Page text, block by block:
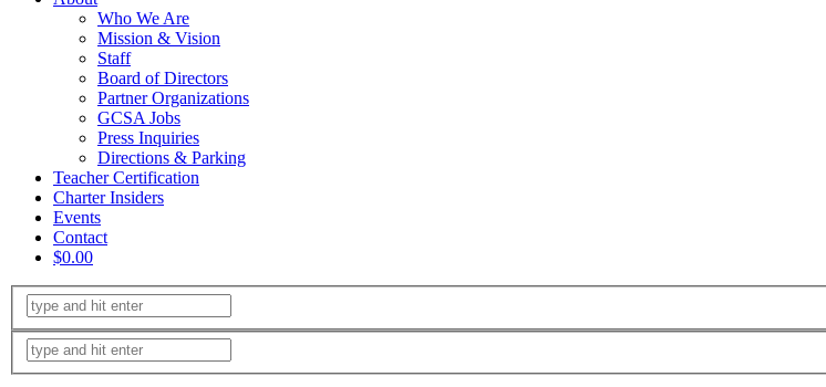
Who We Are
Mission & Vision
Staff
Board of Directors
Partner Organizations
GCSA Jobs
Press Inquiries
Directions & Parking
Teacher Certification
Charter Insiders
Events
Contact
$0.00